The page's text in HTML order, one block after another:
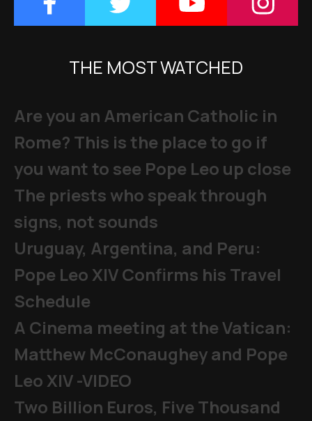
THE MOST WATCHED
Are you an American Catholic in
Rome? This is the place to go if
you want to see Pope Leo up close
The priests who speak through
signs, not sounds
Uruguay, Argentina, and Peru:
Pope Leo XIV Confirms his Travel
Schedule
A Cinema meeting at the Vatican:
Matthew McConaughey and Pope
Leo XIV -VIDEO
Two Billion Euros, Five Thousand